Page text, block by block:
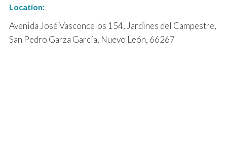
Location:
Avenida José Vasconcelos 154, Jardines del Campestre,
San Pedro Garza García, Nuevo León, 66267